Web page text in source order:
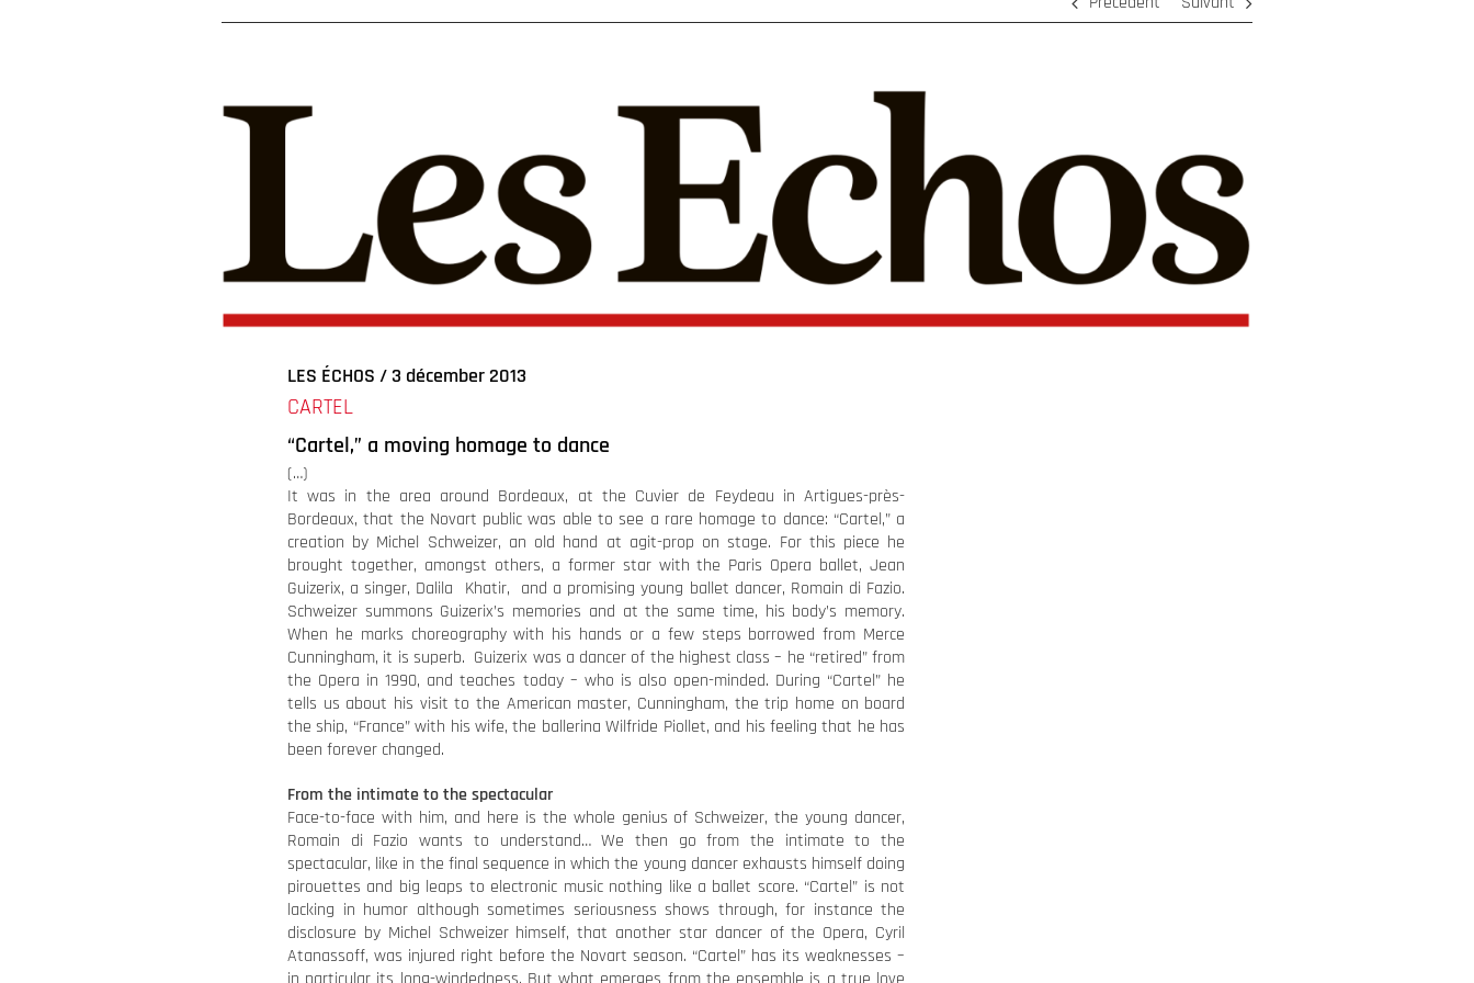
l'image
LES ÉCHOS / 3 décember 2013
CARTEL
“Cartel,” a moving homage to dance
(…)
It was in the area around Bordeaux, at the Cuvier de Feydeau in Artigues-près-
Bordeaux, that the Novart public was able to see a rare homage to dance: “Cartel,” a
creation by Michel Schweizer, an old hand at agit-prop on stage. For this piece he
brought together, amongst others, a former star with the Paris Opera ballet, Jean
Guizerix, a singer, Dalila Khatir, and a promising young ballet dancer, Romain di Fazio.
Schweizer summons Guizerix’s memories and at the same time, his body’s memory.
When he marks choreography with his hands or a few steps borrowed from Merce
Cunningham, it is superb. Guizerix was a dancer of the highest class – he “retired” from
the Opera in 1990, and teaches today – who is also open-minded. During “Cartel” he
tells us about his visit to the American master, Cunningham, the trip home on board
the ship, “France” with his wife, the ballerina Wilfride Piollet, and his feeling that he has
been forever changed.
From the intimate to the spectacular
Face-to-face with him, and here is the whole genius of Schweizer, the young dancer,
Romain di Fazio wants to understand… We then go from the intimate to the
spectacular, like in the final sequence in which the young dancer exhausts himself doing
pirouettes and big leaps to electronic music nothing like a ballet score. “Cartel” is not
lacking in humor although sometimes seriousness shows through, for instance the
disclosure by Michel Schweizer himself, that another star dancer of the Opera, Cyril
Atanassoff, was injured right before the Novart season. “Cartel” has its weaknesses –